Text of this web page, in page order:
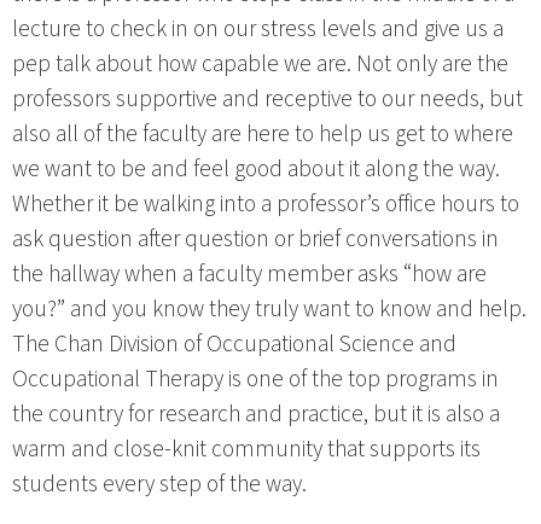
lecture to check in on our stress levels and give us a
pep talk about how capable we are. Not only are the
professors supportive and receptive to our needs, but
also all of the faculty are here to help us get to where
we want to be and feel good about it along the way.
Whether it be walking into a professor’s office hours to
ask question after question or brief conversations in
the hallway when a faculty member asks “how are
you?” and you know they truly want to know and help.
The Chan Division of Occupational Science and
Occupational Therapy is one of the top programs in
the country for research and practice, but it is also a
warm and close-knit community that supports its
students every step of the way.